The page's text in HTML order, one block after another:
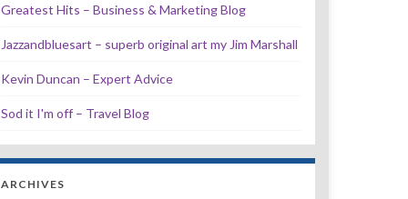
Greatest Hits – Business & Marketing Blog
Jazzandbluesart – superb original art my Jim Marshall
Kevin Duncan – Expert Advice
Sod it I'm off – Travel Blog
ARCHIVES